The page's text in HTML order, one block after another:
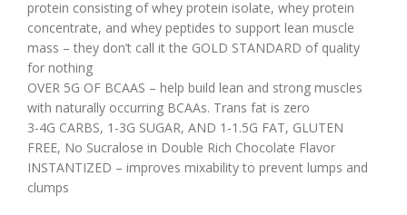
protein consisting of whey protein isolate, whey protein
concentrate, and whey peptides to support lean muscle
mass – they don’t call it the GOLD STANDARD of quality
for nothing
OVER 5G OF BCAAS – help build lean and strong muscles
with naturally occurring BCAAs. Trans fat is zero
3-4G CARBS, 1-3G SUGAR, AND 1-1.5G FAT, GLUTEN
FREE, No Sucralose in Double Rich Chocolate Flavor
INSTANTIZED – improves mixability to prevent lumps and
clumps